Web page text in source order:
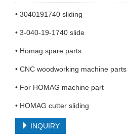
• 3040191740 sliding
• 3-040-19-1740 slide
• Homag spare parts
• CNC woodworking machine parts
• For HOMAG machine part
• HOMAG cutter sliding
INQUIRY